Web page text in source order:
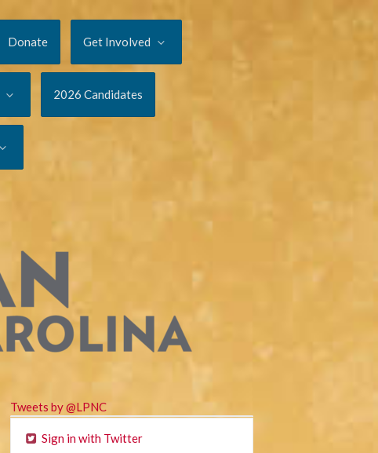
Donate Get Involved
2026 Candidates
Tweets by @LPNC
Sign in with Twitter